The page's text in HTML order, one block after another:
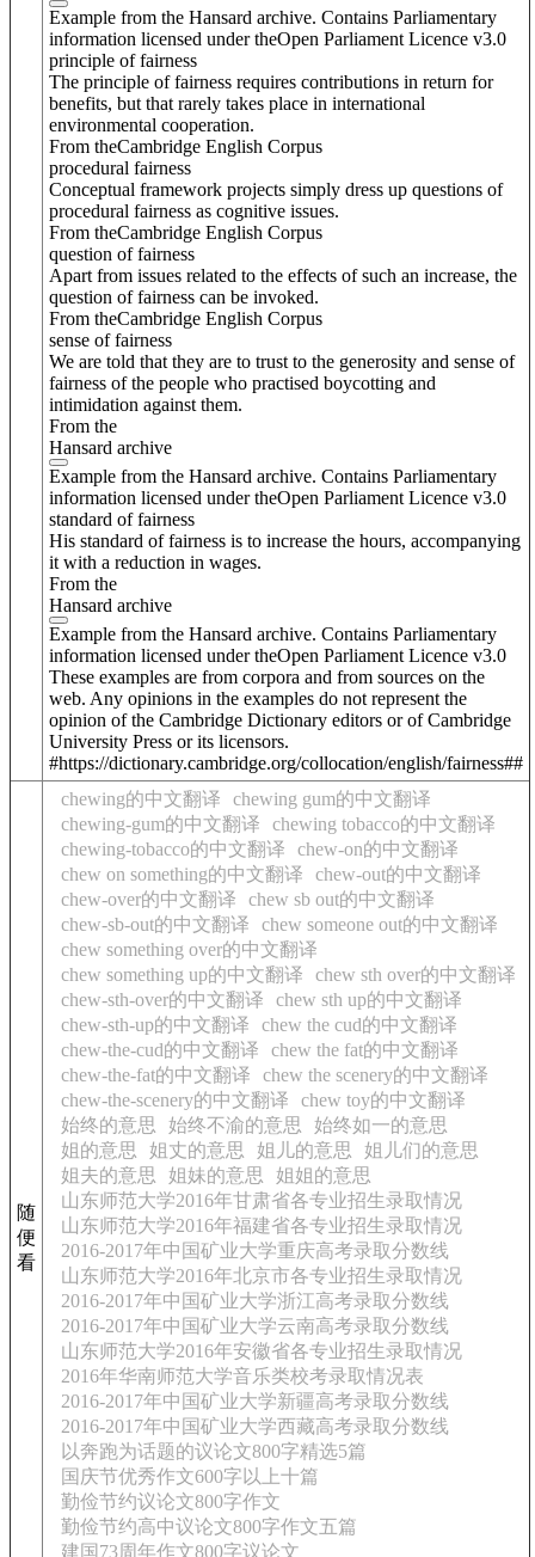
Example from the Hansard archive. Contains Parliamentary
information licensed under theOpen Parliament Licence v3.0
principle of fairness
The principle of fairness requires contributions in return for
benefits, but that rarely takes place in international
environmental cooperation.
From theCambridge English Corpus
procedural fairness
Conceptual framework projects simply dress up questions of
procedural fairness as cognitive issues.
From theCambridge English Corpus
question of fairness
Apart from issues related to the effects of such an increase, the
question of fairness can be invoked.
From theCambridge English Corpus
sense of fairness
We are told that they are to trust to the generosity and sense of
fairness of the people who practised boycotting and
intimidation against them.
From the
Hansard archive
Example from the Hansard archive. Contains Parliamentary
information licensed under theOpen Parliament Licence v3.0
standard of fairness
His standard of fairness is to increase the hours, accompanying
it with a reduction in wages.
From the
Hansard archive
Example from the Hansard archive. Contains Parliamentary
information licensed under theOpen Parliament Licence v3.0
These examples are from corpora and from sources on the
web. Any opinions in the examples do not represent the
opinion of the Cambridge Dictionary editors or of Cambridge
University Press or its licensors.
#https://dictionary.cambridge.org/collocation/english/fairness##
随
便
看
chewing的中文翻译
chewing gum的中文翻译
chewing-gum的中文翻译
chewing tobacco的中文翻译
chewing-tobacco的中文翻译
chew-on的中文翻译
chew on something的中文翻译
chew-out的中文翻译
chew-over的中文翻译
chew sb out的中文翻译
chew-sb-out的中文翻译
chew someone out的中文翻译
chew something over的中文翻译
chew something up的中文翻译
chew sth over的中文翻译
chew-sth-over的中文翻译
chew sth up的中文翻译
chew-sth-up的中文翻译
chew the cud的中文翻译
chew-the-cud的中文翻译
chew the fat的中文翻译
chew-the-fat的中文翻译
chew the scenery的中文翻译
chew-the-scenery的中文翻译
chew toy的中文翻译
始终的意思
始终不渝的意思
始终如一的意思
姐的意思
姐丈的意思 姐儿的意思
姐儿们的意思
姐夫的意思
姐妹的意思
姐姐的意思
山东师范大学2016年甘肃省各专业招生录取情况
山东师范大学2016年福建省各专业招生录取情况
2016-2017年中国矿业大学重庆高考录取分数线
山东师范大学2016年北京市各专业招生录取情况
2016-2017年中国矿业大学浙江高考录取分数线
2016-2017年中国矿业大学云南高考录取分数线
山东师范大学2016年安徽省各专业招生录取情况
2016年华南师范大学音乐类校考录取情况表
2016-2017年中国矿业大学新疆高考录取分数线
2016-2017年中国矿业大学西藏高考录取分数线
以奔跑为话题的议论文800字精选5篇
国庆节优秀作文600字以上十篇
勤俭节约议论文800字作文
勤俭节约高中议论文800字作文五篇
建国73周年作文800字议论文